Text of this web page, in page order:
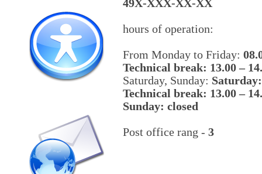
49X-XXX-XX-XX
hours of operation:
From Monday to Friday:
Technical break: 13.00 –
Saturday, Sunday:
Technical break: 13.00 –
Sunday: closed
Post office rang - 3